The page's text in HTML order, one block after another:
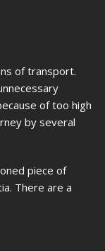
of transport.
of too high
by several
piece of
There are a